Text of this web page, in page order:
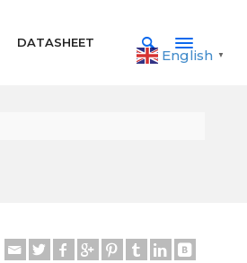
DATASHEET
English ▼